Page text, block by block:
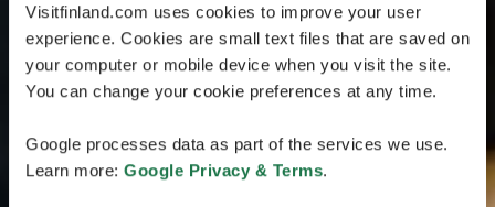
Visitfinland.com uses cookies to improve your user
experience. Cookies are small text files that are saved on
your computer or mobile device when you visit the site.
You can change your cookie preferences at any time.
Google processes data as part of the services we use.
Learn more: Google Privacy & Terms.